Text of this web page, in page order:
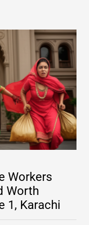
Workers
Worth
1, Karachi